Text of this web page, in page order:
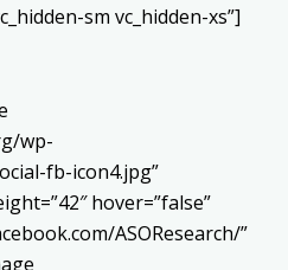
sm vc_hidden-xs”]
wp-
fb-icon4.jpg”
hover=”false”
ASOResearch/”